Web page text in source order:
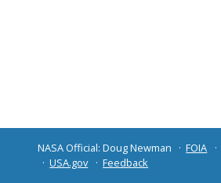
NASA Official: Doug Newman FOIA
USA.gov
Feedback